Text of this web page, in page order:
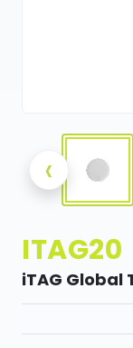
‹
ITAG20
iTAG Global